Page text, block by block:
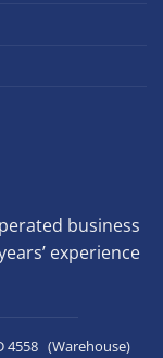
business
experience
4558 (Warehouse)